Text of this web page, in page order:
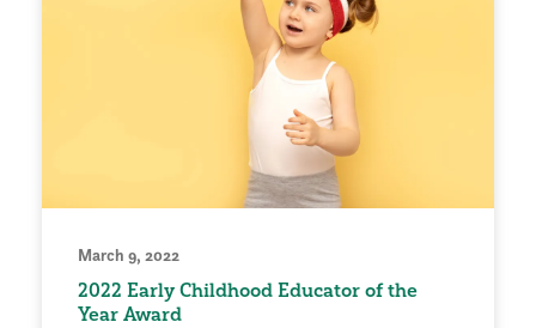
March 9, 2022
2022 Early Childhood Educator of the
Year Award